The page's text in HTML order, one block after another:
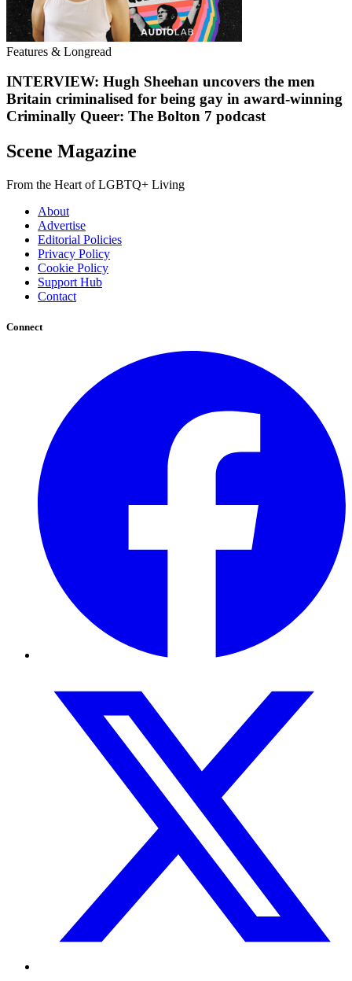
Features & Longread
INTERVIEW: Hugh Sheehan uncovers the men
Britain criminalised for being gay in award-winning
Criminally Queer: The Bolton 7 podcast
Scene Magazine
From the Heart of LGBTQ+ Living
About
Advertise
Editorial Policies
Privacy Policy
Cookie Policy
Support Hub
Contact
Connect